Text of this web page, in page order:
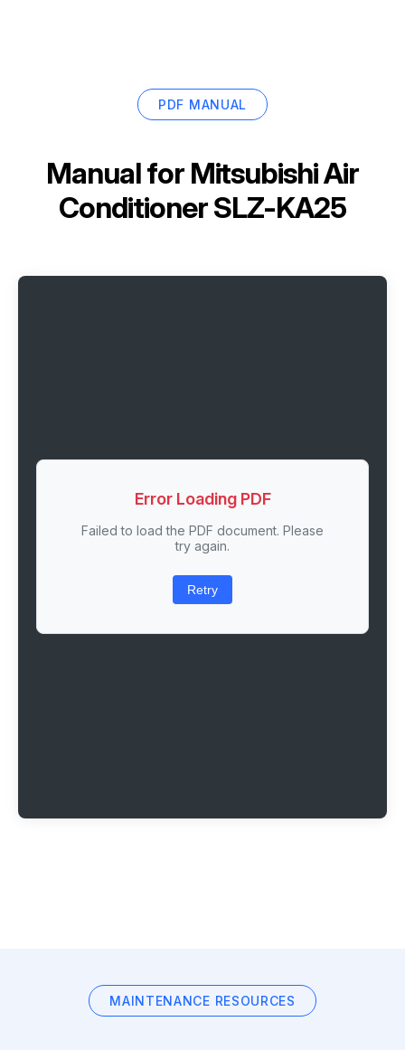
PDF MANUAL
Manual for Mitsubishi Air
Conditioner SLZ-KA25
Error Loading PDF
Failed to load the PDF document. Please
try again.
Retry
MAINTENANCE RESOURCES